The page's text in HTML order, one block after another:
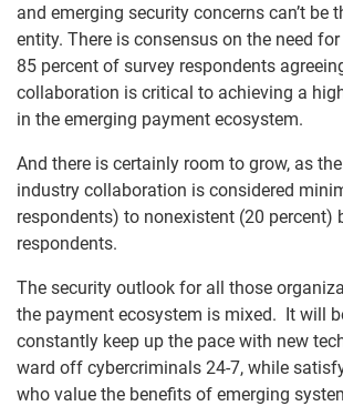
and emerging security concerns can’t be
entity. There is consensus on the need
85 percent of survey respondents
collaboration is critical to achieving a
in the emerging payment ecosystem.
And there is certainly room to grow, as
industry collaboration is considered
respondents) to nonexistent (20 percent)
respondents.
The security outlook for all those
the payment ecosystem is mixed. It will
constantly keep up the pace with new
ward off cybercriminals 24-7, while
who value the benefits of emerging